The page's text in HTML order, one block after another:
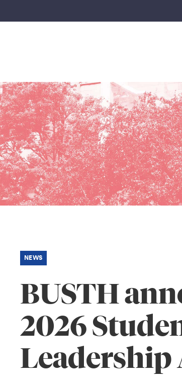
Search
Search
for:
BUSTH
2026
Leadership